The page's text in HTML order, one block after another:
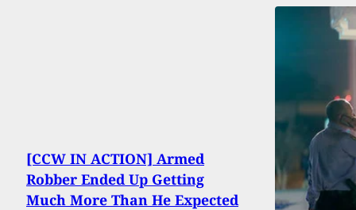
[CCW IN ACTION] Armed
Robber Ended Up Getting
Much More Than He Expected